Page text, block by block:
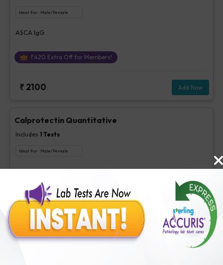
Ideal For : Male/Female
ASCA IgG
₹420 Extra Off for Members!
₹ 2100 Add Now
Calprotectin Quantitative
Includes 1 Tests
Ideal For : Male/Female
Calprotectin Quantitative
560Extra Off for Members!
2800 Add Now